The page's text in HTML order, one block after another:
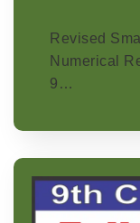
Revised
Numerical
9…